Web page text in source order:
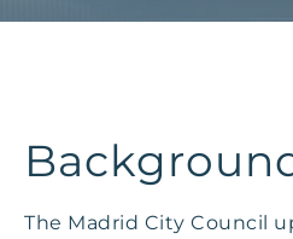
The Madrid City Council